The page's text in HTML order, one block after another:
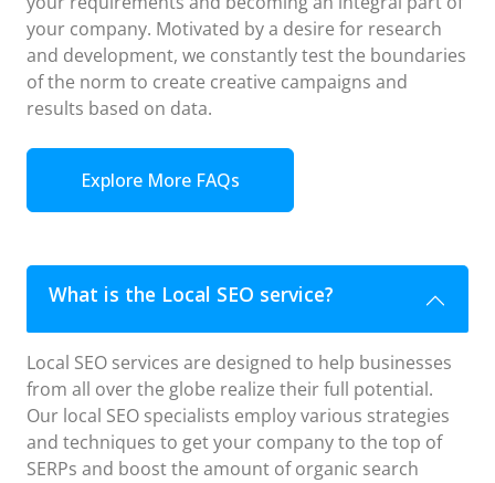
your company. Motivated by a desire for research
and development, we constantly test the boundaries
of the norm to create creative campaigns and
results based on data.
Explore More FAQs
What is the Local SEO service?
Local SEO services are designed to help businesses
from all over the globe realize their full potential.
Our local SEO specialists employ various strategies
and techniques to get your company to the top of
SERPs and boost the amount of organic search